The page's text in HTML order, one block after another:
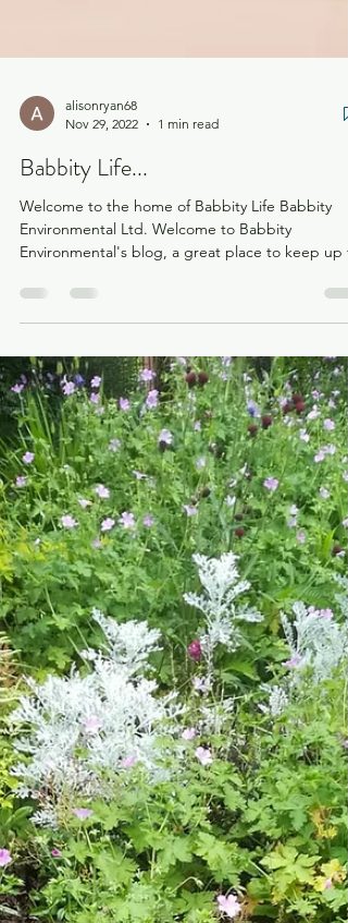
Nov 29, 2022
Babbity Life...
Welcome to the home of Babbity Life Babbity
Environmental's blog, a great place to keep up
speed...